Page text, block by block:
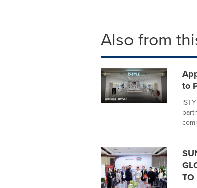
Also from
to
TO